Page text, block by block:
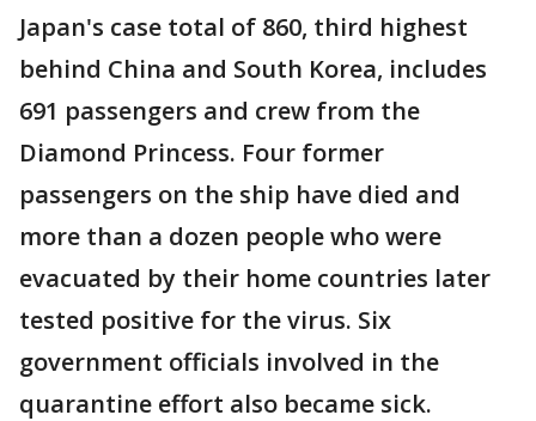
Japan's case total of 860, third highest
behind China and South Korea, includes
691 passengers and crew from the
Diamond Princess. Four former
passengers on the ship have died and
more than a dozen people who were
evacuated by their home countries later
tested positive for the virus. Six
government officials involved in the
quarantine effort also became sick.